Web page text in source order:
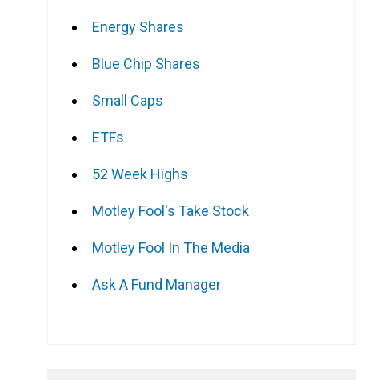
Energy Shares
Blue Chip Shares
Small Caps
ETFs
52 Week Highs
Motley Fool's Take Stock
Motley Fool In The Media
Ask A Fund Manager